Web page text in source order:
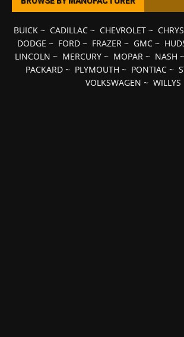
BUICK~ CADILLAC~ CHEVROLET~
DODGE ~ FORD~ FRAZER~ GMC~
LINCOLN ~ MERCURY ~ MOPAR ~ NASH ~
PACKARD ~ PLYMOUTH ~ PONTIAC ~
VOLKSWAGEN ~ WILLYS